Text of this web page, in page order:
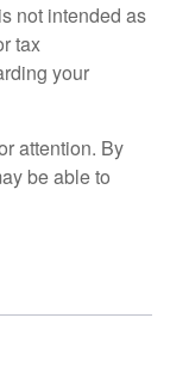
not intended as
tax
your
attention. By
be able to